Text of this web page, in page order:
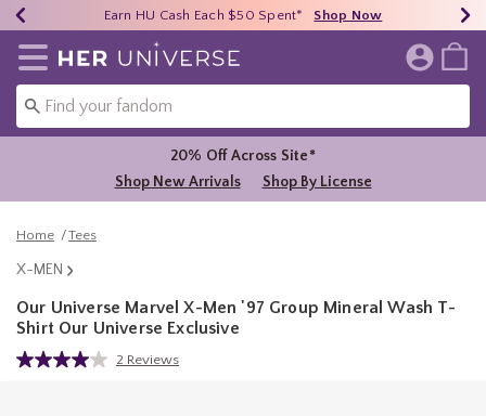
40% - 70% Off Clearance* Shop Now
Earn HU Cash Each $50 Spent* Shop Now
Free Shipping Over $75* Shop Now
Redirect to Her Universe Home Page
20% Off Across Site*
Shop New Arrivals
Shop By License
Home Tees
X-MEN
Our Universe Marvel X-Men '97 Group Mineral Wash T-
Shirt Our Universe Exclusive
3.4 out of 5 Customer Rating
Read
2 Reviews